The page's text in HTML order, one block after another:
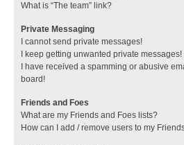
What is “The team” link?
Private Messaging
I cannot send private messages!
I keep getting unwanted private messages!
I have received a spamming or abusive
board!
Friends and Foes
What are my Friends and Foes lists?
How can I add / remove users to my